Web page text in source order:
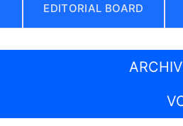
EDITORIAL BOARD